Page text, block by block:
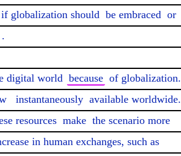
globalization should be embraced or
.
digital world because of globalization.
instantaneously
resources make the scenario more
in human exchanges, such as